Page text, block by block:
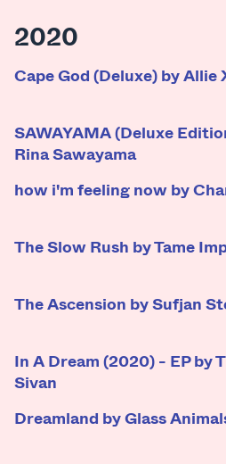
2020
Cape God (Deluxe) by Allie
SAWAYAMA (Deluxe
Rina Sawayama
how i'm feeling now by
The Slow Rush by Tame
The Ascension by Sufjan
In A Dream (2020) - EP by
Sivan
Dreamland by Glass